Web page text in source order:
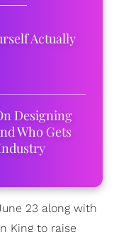
Actually
Designing
Who Gets
23 along with
King to raise